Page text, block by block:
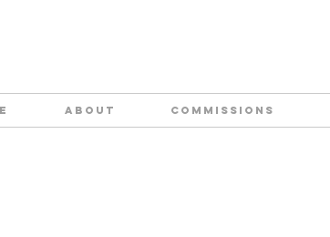
About COMMISSIONS